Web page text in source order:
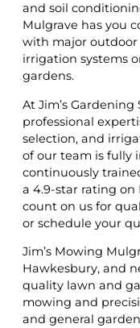
and soil
Mulgrave has you
with major outdoor
irrigation systems
gardens.
At Jim’s
professional
selection, and
of our team is fully
continuously
a 4.9-star rating on
count on us for
or schedule your
Jim’s Mowing
Hawkesbury, and
quality lawn and
mowing and
and general